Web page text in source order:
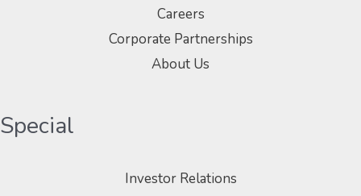
Careers
Corporate Partnerships
About Us
Special
Investor Relations